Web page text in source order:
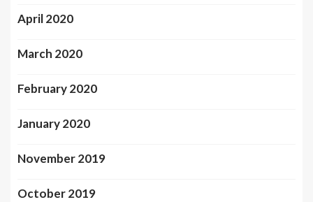
April 2020
March 2020
February 2020
January 2020
November 2019
October 2019